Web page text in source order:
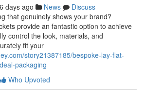
days ago News
Discuss
that genuinely shows your brand?
provide an fantastic option to achieve
control the look, materials, and
fit your
story21387185/bespoke-lay-flat-
packaging
Who Upvoted